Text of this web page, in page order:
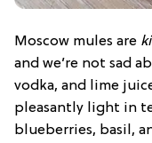
Moscow mules are
and we’re not sad
vodka, and lime
pleasantly light in
blueberries, basil,